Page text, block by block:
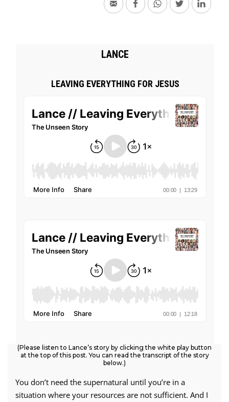
LANCE
LEAVING EVERYTHING FOR JESUS
(Please listen to Lance’s story by clicking the white play button
at the top of this post. You can read the transcript of the story
below.)
You don’t need the supernatural until you’re in a
situation where your resources are not sufficient. And I